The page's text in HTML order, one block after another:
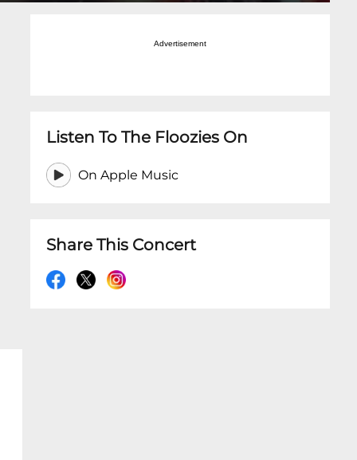
Advertisement
Listen To The Floozies On
On Apple Music
Share This Concert